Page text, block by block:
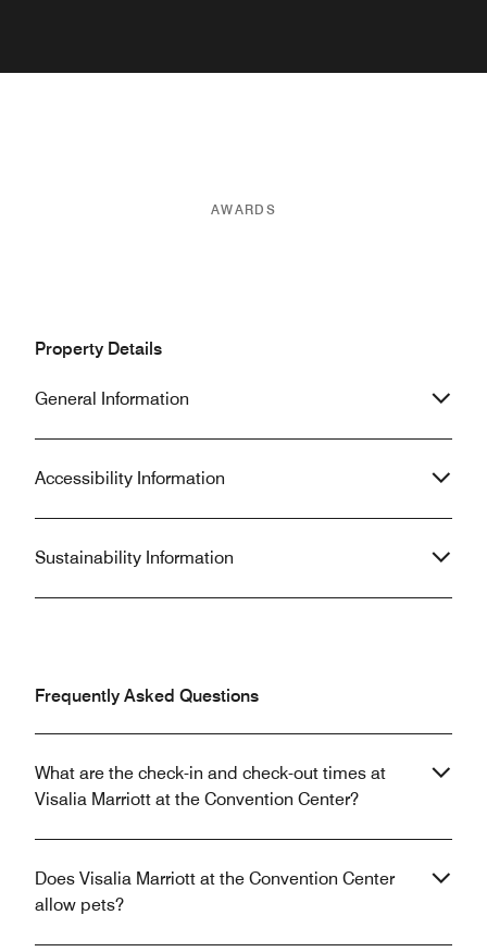
AWARDS
Property Details
General Information
Accessibility Information
Sustainability Information
Frequently Asked Questions
What are the check-in and check-out times at
Visalia Marriott at the Convention Center?
Does Visalia Marriott at the Convention Center
allow pets?